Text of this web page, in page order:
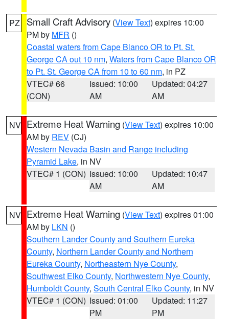
PZ Small Craft Advisory (View Text) expires 10:00
PM by MFR ()
Coastal waters from Cape Blanco OR to Pt. St.
George CA out 10 nm, Waters from Cape Blanco OR
to Pt. St. George CA from 10 to 60 nm, in PZ
VTEC# 66
(CON)
Issued: 10:00
AM
Updated: 04:27
AM
NV Extreme Heat Warning (View Text) expires 10:00
AM by REV (CJ)
Western Nevada Basin and Range including
Pyramid Lake, in NV
VTEC# 1 (CON) Issued: 10:00
AM
Updated: 10:47
AM
NV Extreme Heat Warning (View Text) expires 01:00
AM by LKN ()
Southern Lander County and Southern Eureka
County, Northern Lander County and Northern
Eureka County, Northeastern Nye County,
Southwest Elko County, Northwestern Nye County,
Humboldt County, South Central Elko County, in NV
VTEC# 1 (CON) Issued: 01:00
PM
Updated: 11:27
PM